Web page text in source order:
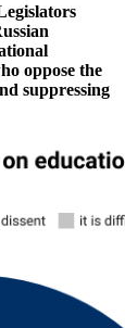
oppose the
suppressing